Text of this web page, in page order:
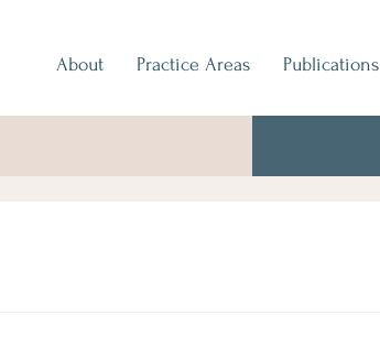
About Practice Areas Publications